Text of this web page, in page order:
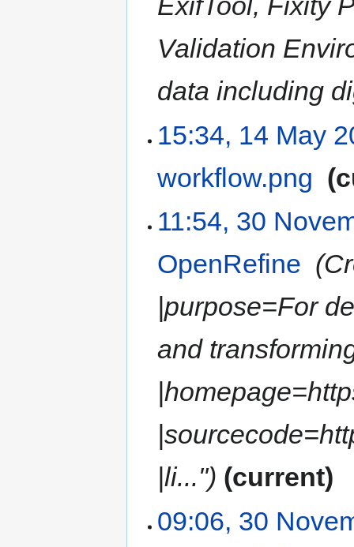
Validation
data including
15:34, 14 May
workflow.png
11:54, 30
OpenRefine
|purpose=For
and
|li..."
current
09:06, 30